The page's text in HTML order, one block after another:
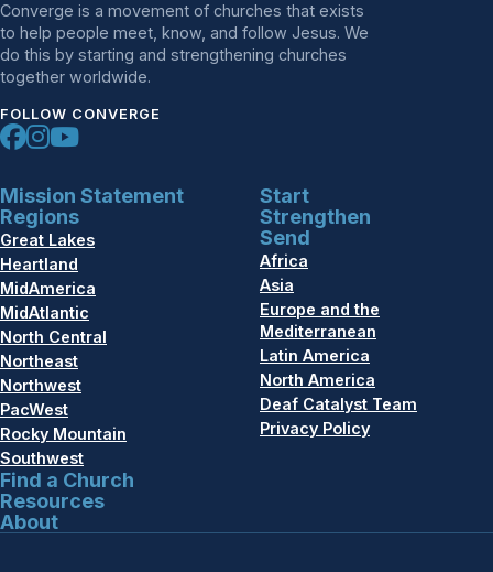
Converge is a movement of churches that exists
to help people meet, know, and follow Jesus. We
do this by starting and strengthening churches
together worldwide.
FOLLOW CONVERGE
Mission Statement
Regions
Great Lakes
Heartland
MidAmerica
MidAtlantic
North Central
Northeast
Northwest
PacWest
Rocky Mountain
Southwest
Find a Church
Resources
About
Start
Strengthen
Send
Africa
Asia
Europe and the
Mediterranean
Latin America
North America
Deaf Catalyst Team
Privacy Policy